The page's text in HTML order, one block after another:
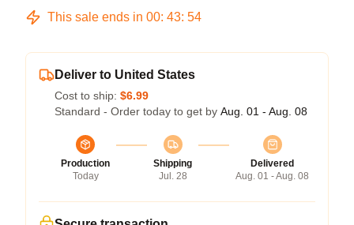
This sale ends in 00: 43: 53
Deliver to United States
Cost to ship: $6.99
Standard - Order today to get by Aug. 01 - Aug. 08
Production
Today
Shipping
Jul. 28
Delivered
Aug. 01 - Aug. 08